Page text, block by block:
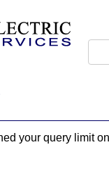
your query limit